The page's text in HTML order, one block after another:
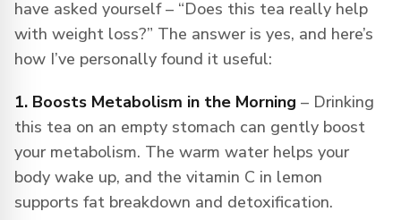
have asked yourself – “Does this tea really help
with weight loss?” The answer is yes, and here’s
how I’ve personally found it useful:
1. Boosts Metabolism in the Morning – Drinking
this tea on an empty stomach can gently boost
your metabolism. The warm water helps your
body wake up, and the vitamin C in lemon
supports fat breakdown and detoxification.